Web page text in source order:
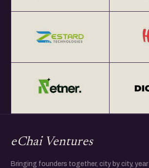
eChai Ventures
Bringing founders together, city by city, year